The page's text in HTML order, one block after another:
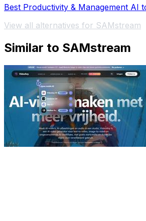
Best Productivity & Management AI
View all alternatives for SAMstream
Similar to SAMstream